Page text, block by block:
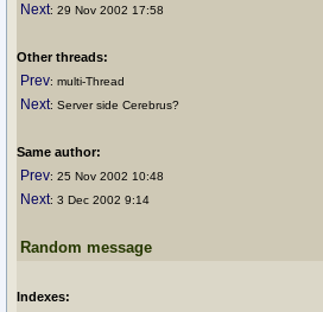
Next: 29 Nov 2002 17:58
Other threads:
Prev: multi-Thread
Next: Server side Cerebrus?
Same author:
Prev: 25 Nov 2002 10:48
Next: 3 Dec 2002 9:14
Random message
Indexes: